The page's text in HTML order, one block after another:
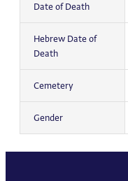
Date of Death
Hebrew Date of
Death
Cemetery
Gender